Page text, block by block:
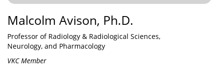
Malcolm Avison, Ph.D.
Professor of Radiology & Radiological Sciences,
Neurology, and Pharmacology
VKC Member